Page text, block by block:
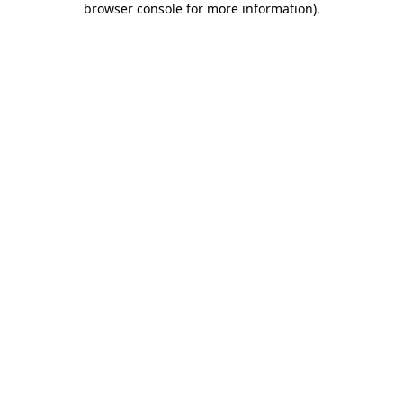
browser console for more information).